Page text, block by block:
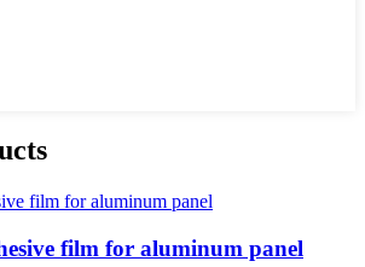
film for aluminum panel